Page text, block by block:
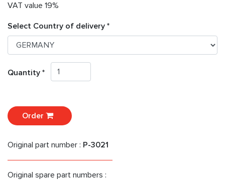
VAT value 19%
Select Country of delivery *
Quantity *
Order
Original part number : P-3021
Original spare part numbers :